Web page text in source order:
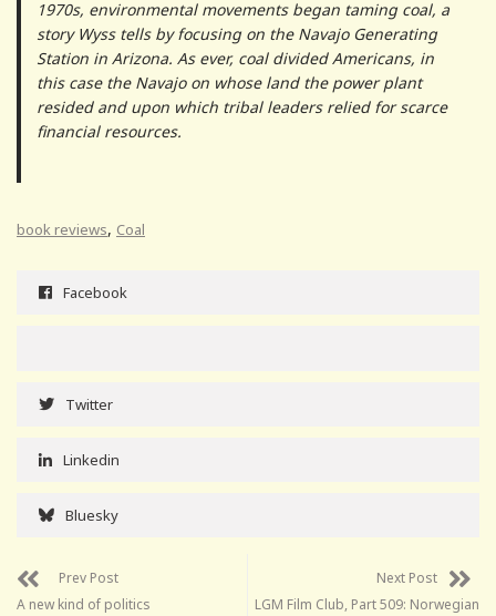
1970s, environmental movements began taming coal, a
story Wyss tells by focusing on the Navajo Generating
Station in Arizona. As ever, coal divided Americans, in
this case the Navajo on whose land the power plant
resided and upon which tribal leaders relied for scarce
financial resources.
book reviews, Coal
Facebook
Twitter
Linkedin
Bluesky
Prev Post
A new kind of politics
Next Post
LGM Film Club, Part 509: Norwegian